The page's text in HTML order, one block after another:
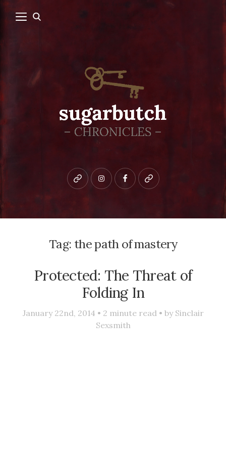
Bluesky instagramfacebookpatreon
Tag: the path of mastery
Protected: The Threat of
Folding In
January 22nd, 2014 • 2 minute read • by Sinclair
Sexsmith